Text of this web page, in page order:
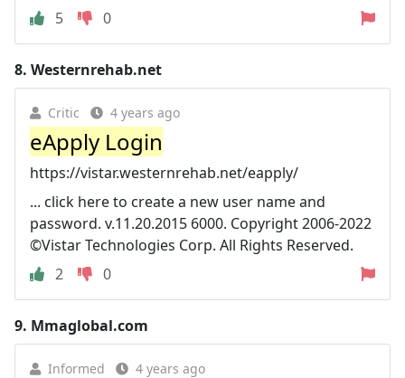
5
0
8. Westernrehab.net
Critic 4 years ago
eApply Login
https://vistar.westernrehab.net/eapply/
... click here to create a new user name and
password. v.11.20.2015 6000. Copyright 2006-2022
©Vistar Technologies Corp. All Rights Reserved.
2
0
9. Mmaglobal.com
Informed 4 years ago